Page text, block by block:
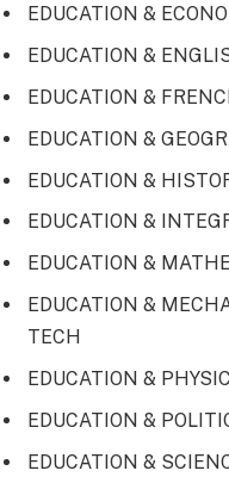
EDUCATION &
EDUCATION &
EDUCATION &
EDUCATION &
EDUCATION &
EDUCATION &
EDUCATION &
EDUCATION &
TECH
EDUCATION &
EDUCATION &
EDUCATION &